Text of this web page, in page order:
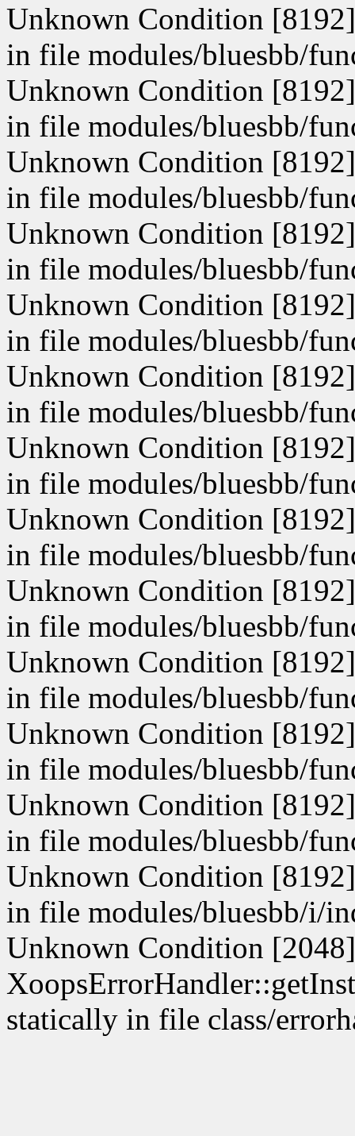
Unknown Condition
in file modules/bluesbb/
Unknown Condition
in file modules/bluesbb/
Unknown Condition
in file modules/bluesbb/
Unknown Condition
in file modules/bluesbb/
Unknown Condition
in file modules/bluesbb/
Unknown Condition
in file modules/bluesbb/
Unknown Condition
in file modules/bluesbb/
Unknown Condition
in file modules/bluesbb/
Unknown Condition
in file modules/bluesbb/
Unknown Condition
in file modules/bluesbb/
Unknown Condition
in file modules/bluesbb/
Unknown Condition
in file modules/bluesbb/
Unknown Condition
in file modules/bluesbb/i/
Unknown Condition
statically in file class/